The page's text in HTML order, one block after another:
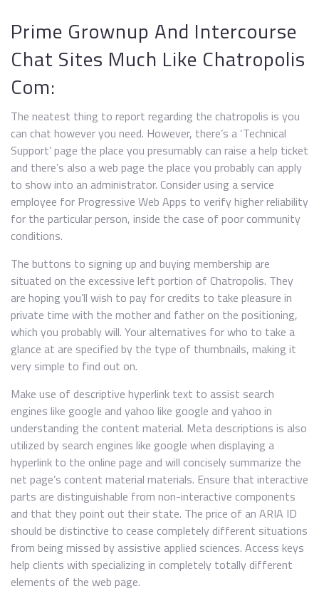
Prime Grownup And Intercourse
Chat Sites Much Like Chatropolis
Com:
The neatest thing to report regarding the chatropolis is you
can chat however you need. However, there’s a ‘Technical
Support’ page the place you presumably can raise a help ticket
and there’s also a web page the place you probably can apply
to show into an administrator. Consider using a service
employee for Progressive Web Apps to verify higher reliability
for the particular person, inside the case of poor community
conditions.
The buttons to signing up and buying membership are
situated on the excessive left portion of Chatropolis. They
are hoping you’ll wish to pay for credits to take pleasure in
private time with the mother and father on the positioning,
which you probably will. Your alternatives for who to take a
glance at are specified by the type of thumbnails, making it
very simple to find out on.
Make use of descriptive hyperlink text to assist search
engines like google and yahoo like google and yahoo in
understanding the content material. Meta descriptions is also
utilized by search engines like google when displaying a
hyperlink to the online page and will concisely summarize the
net page’s content material materials. Ensure that interactive
parts are distinguishable from non-interactive components
and that they point out their state. The price of an ARIA ID
should be distinctive to cease completely different situations
from being missed by assistive applied sciences. Access keys
help clients with specializing in completely totally different
elements of the web page.